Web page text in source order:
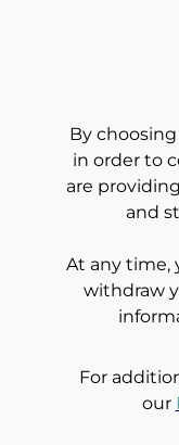
By
in order to
are
and
At any time,
withdraw
For
our